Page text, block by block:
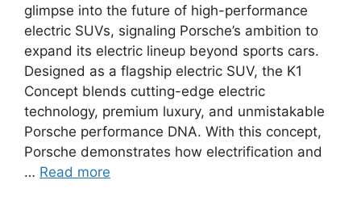
glimpse into the future of high-performance
electric SUVs, signaling Porsche’s ambition to
expand its electric lineup beyond sports cars.
Designed as a flagship electric SUV, the K1
Concept blends cutting-edge electric
technology, premium luxury, and unmistakable
Porsche performance DNA. With this concept,
Porsche demonstrates how electrification and
… Read more